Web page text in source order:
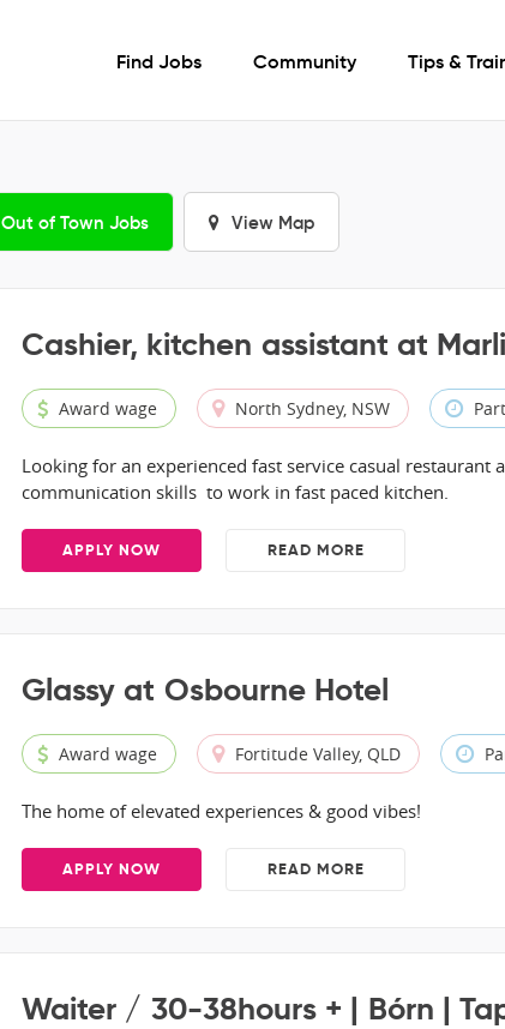
Find Jobs Community Tips &
Out of Town Jobs View Map
Cashier, kitchen assistant at
Award wage North Sydney, NSW
Looking for an experienced fast service casual restaurant
communication skills to work in fast paced kitchen.
APPLY NOW READ MORE
Glassy at Osbourne Hotel
Award wage Fortitude Valley, QLD
The home of elevated experiences & good vibes!
APPLY NOW READ MORE
Waiter / 30-38hours + | Bórn |